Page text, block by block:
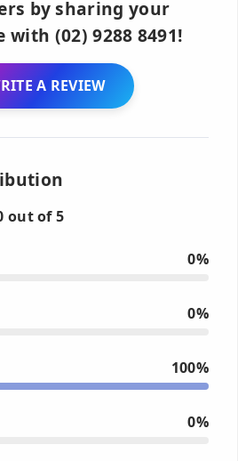
by sharing your
with (02) 9288 8491!
A REVIEW
out of 5
0%
0%
100%
0%